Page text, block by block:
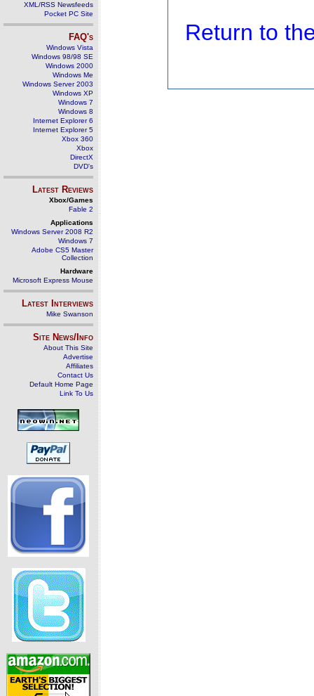
XML/RSS Newsfeeds
Pocket PC Site
FAQ's
Windows Vista
Windows 98/98 SE
Windows 2000
Windows Me
Windows Server 2003
Windows XP
Windows 7
Windows 8
Internet Explorer 6
Internet Explorer 5
Xbox 360
Xbox
DirectX
DVD's
Latest Reviews
Xbox/Games
Fable 2
Applications
Windows Server 2008 R2
Windows 7
Adobe CS5 Master
Collection
Hardware
Microsoft Express Mouse
Latest Interviews
Mike Swanson
Site News/Info
About This Site
Advertise
Affiliates
Contact Us
Default Home Page
Link To Us
Return to